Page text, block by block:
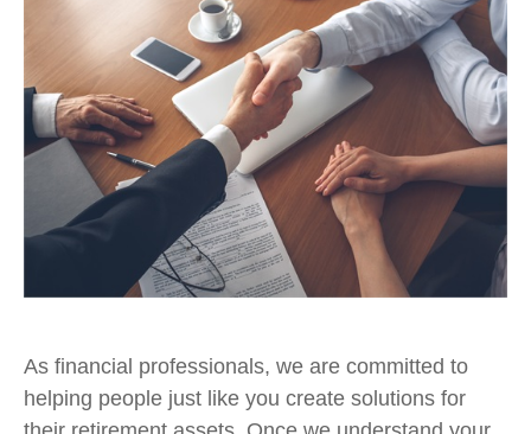
As financial professionals, we are committed to
helping people just like you create solutions for